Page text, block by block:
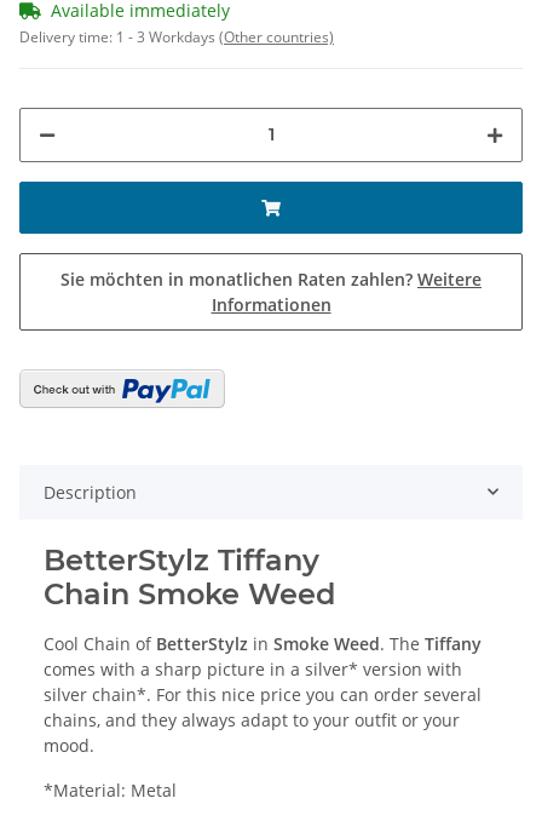
Available immediately
Delivery time: 1 - 3 Workdays (Other countries)
Sie möchten in monatlichen Raten zahlen? Weitere
Informationen
Description
BetterStylz Tiffany
Chain Smoke Weed
Cool Chain of BetterStylz in Smoke Weed. The Tiffany
comes with a sharp picture in a silver* version with
silver chain*. For this nice price you can order several
chains, and they always adapt to your outfit or your
mood.
*Material: Metal